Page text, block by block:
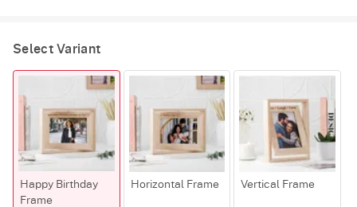
Select Variant
Happy Birthday
Frame
Horizontal Frame Vertical Frame